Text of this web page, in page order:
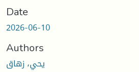
Date
2026-06-10
Authors
يحي، زهاق